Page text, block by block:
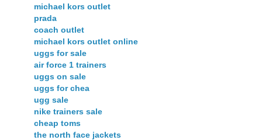
michael kors outlet
prada
coach outlet
michael kors outlet online
uggs for sale
air force 1 trainers
uggs on sale
uggs for chea
ugg sale
nike trainers sale
cheap toms
the north face jackets